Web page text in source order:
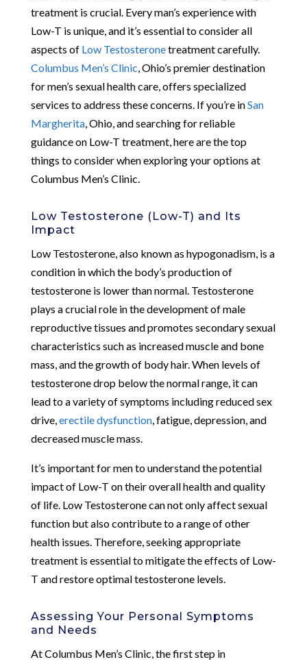
treatment is crucial. Every man’s experience with
Low-T is unique, and it’s essential to consider all
aspects of Low Testosteronetreatment carefully.
Columbus Men’s Clinic , Ohio’s premier destination
for men’s sexual health care, offers specialized
services to address these concerns. If you’re inSan
Margherita, Ohio, and searching for reliable
guidance on Low-T treatment, here are the top
things to consider when exploring your options at
Columbus Men’s Clinic.
Low Testosterone (Low-T) and Its
Impact
Low Testosterone, also known as hypogonadism, is a
condition in which the body’s production of
testosterone is lower than normal. Testosterone
plays a crucial role in the development of male
reproductive tissues and promotes secondary sexual
characteristics such as increased muscle and bone
mass, and the growth of body hair. When levels of
testosterone drop below the normal range, it can
lead to a variety of symptoms including reduced sex
drive, erectile dysfunction, fatigue, depression, and
decreased muscle mass.
It’s important for men to understand the potential
impact of Low-T on their overall health and quality
of life. Low Testosterone can not only affect sexual
function but also contribute to a range of other
health issues. Therefore, seeking appropriate
treatment is essential to mitigate the effects of Low-
T and restore optimal testosterone levels.
Assessing Your Personal Symptoms
and Needs
At Columbus Men’s Clinic, the first step in